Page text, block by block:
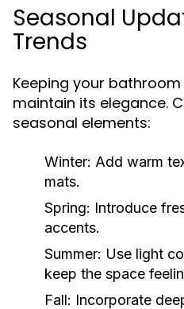
Seasonal
Trends
Keeping your
maintain its elegance.
seasonal elements:
Winter: Add warm
mats.
Spring: Introduce
accents.
Summer: Use light
keep the space
Fall: Incorporate